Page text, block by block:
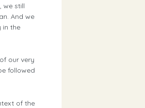
we still
And we
in the
our very
followed
of the